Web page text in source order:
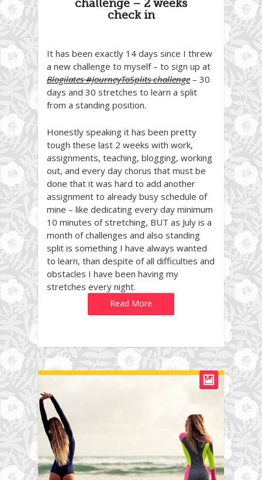
challenge – 2 weeks
check in
It has been exactly 14 days since I threw
a new challenge to myself – to sign up at
Blogilates #JourneyToSplits challenge – 30
days and 30 stretches to learn a split
from a standing position.
Honestly speaking it has been pretty
tough these last 2 weeks with work,
assignments, teaching, blogging, working
out, and every day chorus that must be
done that it was hard to add another
assignment to already busy schedule of
mine – like dedicating every day minimum
10 minutes of stretching, BUT as July is a
month of challenges and also standing
split is something I have always wanted
to learn, than despite of all difficulties and
obstacles I have been having my
stretches every night.
Read More